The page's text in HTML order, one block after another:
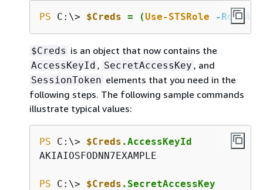
PS C:\> $Creds = (Use-STSRole -RoleArn
$Creds is an object that now contains the
AccessKeyId , SecretAccessKey , and
SessionToken elements that you need in the
following steps. The following sample commands
illustrate typical values:
PS C:\> $Creds .AccessKeyId
AKIAIOSFODNN7EXAMPLE
PS C:\> $Creds .SecretAccessKey